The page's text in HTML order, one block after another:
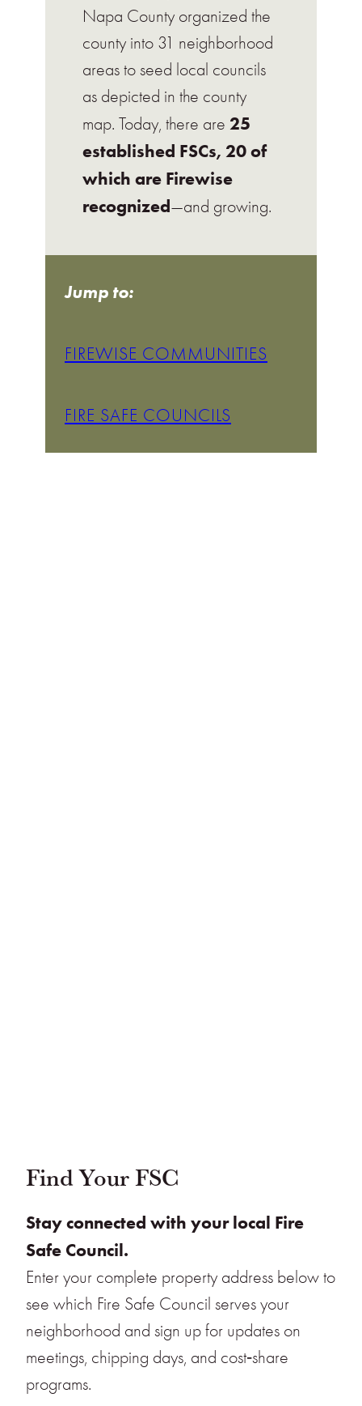
Napa County organized the
county into 31 neighborhood
areas to seed local councils
as depicted in the county
map. Today, there are 25
established FSCs, 20 of
which are Firewise
recognized—and growing.
Jump to:
FIREWISE COMMUNITIES
FIRE SAFE COUNCILS
Find Your FSC
Stay connected with your local Fire
Safe Council.
Enter your complete property address below to
see which Fire Safe Council serves your
neighborhood and sign up for updates on
meetings, chipping days, and cost‑share
programs.